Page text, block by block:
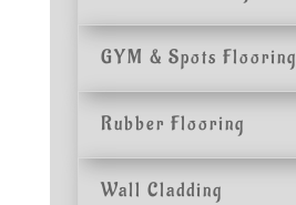
GYM & Spots Flooring
Rubber Flooring
Wall Cladding